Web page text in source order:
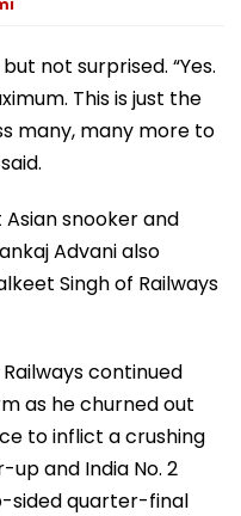
not surprised. “Yes.
This is just the
many, many more to
snooker and
Advani also
Singh of Railways
continued
as he churned out
to inflict a crushing
and India No. 2
sided quarter-final